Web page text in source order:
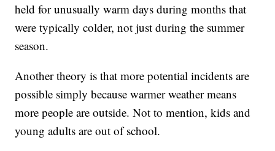
held for unusually warm days during months that
were typically colder, not just during the summer
season.
Another theory is that more potential incidents are
possible simply because warmer weather means
more people are outside. Not to mention, kids and
young adults are out of school.